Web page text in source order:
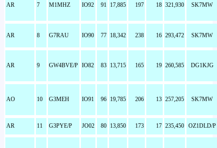
AR 7 M1MHZ IO92 91 17,885 197 18 321,930 SK7MW
AR 8 G7RAU IO90 77 18,342 238 16 293,472 SK7MW
AR 9 GW4BVE/P IO82 83 13,715 165 19 260,585 DG1KJG
AO 10 G3MEH IO91 96 19,785 206 13 257,205 SK7MW
AR 11 G3PYE/P JO02 80 13,850 173 17 235,450 OZ1DLD/P